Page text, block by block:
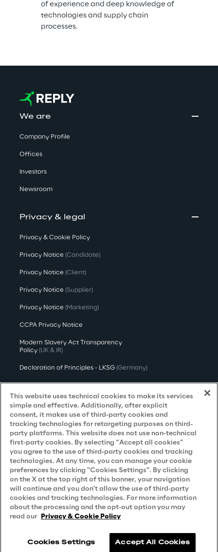
of experience and deep knowledge of
technologies and supply chain
processes.
We are
Company Profile
Offices
Investors
Newsroom
Privacy & legal
Privacy & Cookie Policy
Privacy Notice (Candidate)
Privacy Notice (Client)
Privacy Notice (Supplier)
Privacy Notice (Marketing)
CCPA Privacy Notice
Modern Slavery Act Transparency
Policy (UK & IR)
Declaration of Principles - LKSG (Germany)
Accessibility Statement
Do Not Sell/Share My Personal Information
Careers
Contacts
Reply © 2026
This website uses technical cookies to make its services
simple and effective. Additionally, after explicit
consent, it makes use of third-party cookies and
tracking technologies for retargeting purposes on third-
party platforms. This website does not use non-technical
first-party cookies. By selecting “Accept all cookies”
you agree to the use of third-party cookies and tracking
technologies. At any time, you can manage your cookie
preferences by clicking "Cookies Settings". By clicking
on the X at the top right of this banner, your navigation
will continue and you don't allow the use of third-party
cookies and tracking technologies. For more information
about the processing and the opt-out option you may
read our Privacy & Cookie Policy
Cookies Settings Accept All Cookies